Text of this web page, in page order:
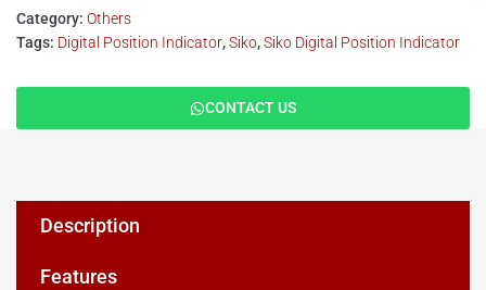
Category: Others
Tags: Digital Position Indicator,Siko,Siko Digital Position Indicator
CONTACT US
Description
Features